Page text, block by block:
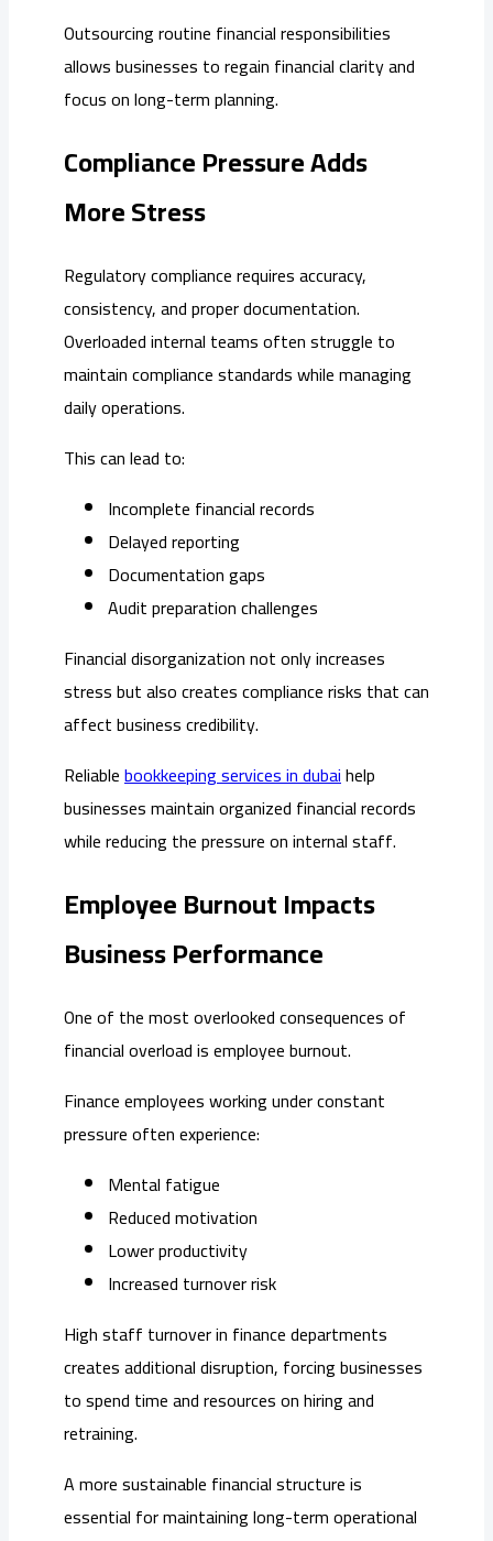
Outsourcing routine financial responsibilities
allows businesses to regain financial clarity and
focus on long-term planning.
Compliance Pressure Adds
More Stress
Regulatory compliance requires accuracy,
consistency, and proper documentation.
Overloaded internal teams often struggle to
maintain compliance standards while managing
daily operations.
This can lead to:
Incomplete financial records
Delayed reporting
Documentation gaps
Audit preparation challenges
Financial disorganization not only increases
stress but also creates compliance risks that can
affect business credibility.
Reliablebookkeeping services in dubaihelp
businesses maintain organized financial records
while reducing the pressure on internal staff.
Employee Burnout Impacts
Business Performance
One of the most overlooked consequences of
financial overload is employee burnout.
Finance employees working under constant
pressure often experience:
Mental fatigue
Reduced motivation
Lower productivity
Increased turnover risk
High staff turnover in finance departments
creates additional disruption, forcing businesses
to spend time and resources on hiring and
retraining.
A more sustainable financial structure is
essential for maintaining long-term operational